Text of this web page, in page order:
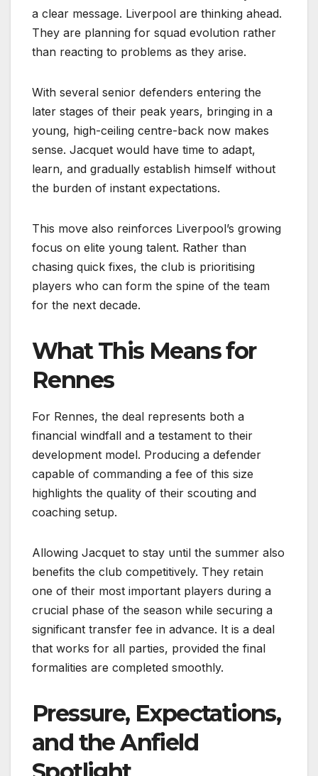
a clear message. Liverpool are thinking ahead.
They are planning for squad evolution rather
than reacting to problems as they arise.
With several senior defenders entering the
later stages of their peak years, bringing in a
young, high-ceiling centre-back now makes
sense. Jacquet would have time to adapt,
learn, and gradually establish himself without
the burden of instant expectations.
This move also reinforces Liverpool’s growing
focus on elite young talent. Rather than
chasing quick fixes, the club is prioritising
players who can form the spine of the team
for the next decade.
What This Means for
Rennes
For Rennes, the deal represents both a
financial windfall and a testament to their
development model. Producing a defender
capable of commanding a fee of this size
highlights the quality of their scouting and
coaching setup.
Allowing Jacquet to stay until the summer also
benefits the club competitively. They retain
one of their most important players during a
crucial phase of the season while securing a
significant transfer fee in advance. It is a deal
that works for all parties, provided the final
formalities are completed smoothly.
Pressure, Expectations,
and the Anfield